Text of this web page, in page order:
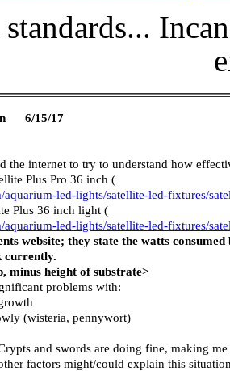
6/15/17
the internet to try to understand how
Plus Pro 36 inch (
aquarium-led-lights/satellite-led-fixtures/
Plus 36 inch light (
aquarium-led-lights/satellite-led-fixtures/
website; they state the watts
currently.
minus height of substrate>
problems with:
(wisteria, pennywort)
and swords are doing fine, making
factors might/could explain this